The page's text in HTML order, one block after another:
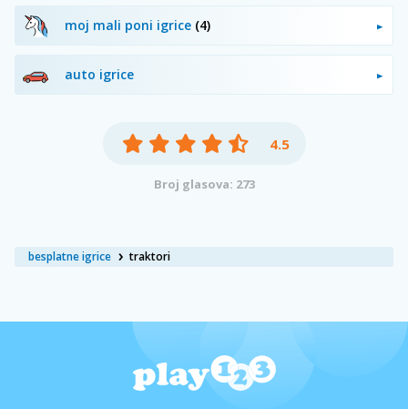
besplatne igrice traktori
moj mali poni igrice (4)
auto igrice
4.5
Broj glasova: 273